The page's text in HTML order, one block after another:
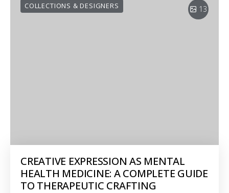
13
COLLECTIONS & DESIGNERS
CREATIVE EXPRESSION AS MENTAL
HEALTH MEDICINE: A COMPLETE GUIDE
TO THERAPEUTIC CRAFTING